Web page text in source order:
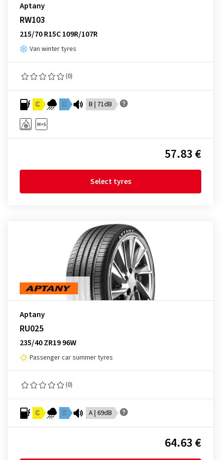
Aptany
RW103
215/70 R15C 109R/107R
Van winter tyres
(0)
C C B | 71dB
57.83 €
Select tyres
Aptany
RU025
235/40 ZR19 96W
Passenger car summer tyres
(0)
C C A | 69dB
64.63 €